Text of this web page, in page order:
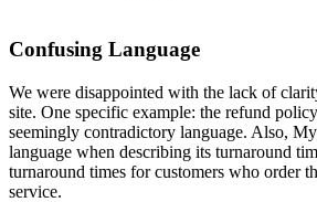
Confusing Language
We were disappointed with the lack of
site. One specific example: the refund
seemingly contradictory language. Also,
language when describing its turnaround
turnaround times for customers who order
service.